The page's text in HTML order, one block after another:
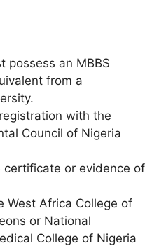
possess an MBBS
from a
with the
Council of Nigeria
certificate or evidence of
West Africa College of
or National
College of Nigeria